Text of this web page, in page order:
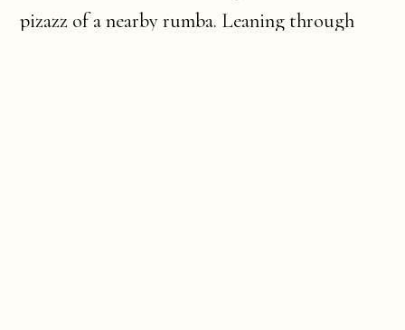
pizazz of a nearby rumba. Leaning through